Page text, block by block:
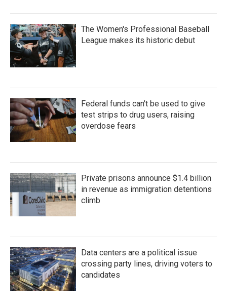
The Women's Professional Baseball
League makes its historic debut
Federal funds can't be used to give
test strips to drug users, raising
overdose fears
Private prisons announce $1.4 billion
in revenue as immigration detentions
climb
Data centers are a political issue
crossing party lines, driving voters to
candidates